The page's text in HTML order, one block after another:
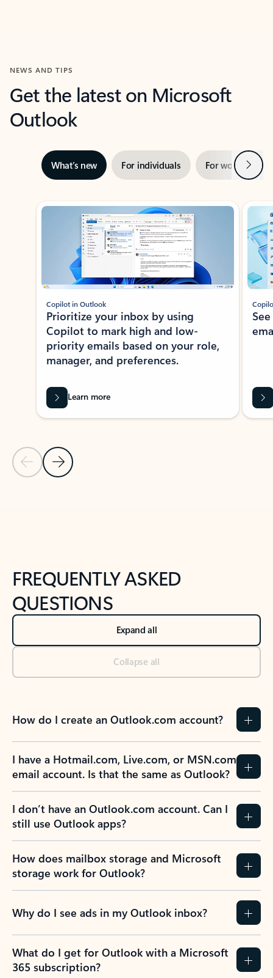
NEWS AND TIPS
Get the latest on Microsoft
Outlook
What’s new For individuals For work Next
Showing slide 1 of 3
Previous Slide
Next Slide
Copilot in Outlook
Prioritize your inbox by using
Copilot to mark high and low-
priority emails based on your role,
manager, and preferences.
Learn more
FREQUENTLY ASKED
QUESTIONS
Expand all
Collapse all
How do I create an Outlook.com account?
I have a Hotmail.com, Live.com, or MSN.com
email account. Is that the same as Outlook?
I don’t have an Outlook.com account. Can I
still use Outlook apps?
How does mailbox storage and Microsoft
storage work for Outlook?
Why do I see ads in my Outlook inbox?
What do I get for Outlook with a Microsoft
365 subscription?